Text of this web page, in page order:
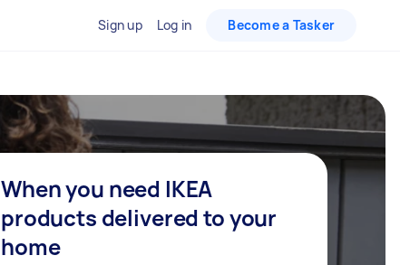
Sign up Log in Become a Tasker
When you need IKEA
products delivered to your
home